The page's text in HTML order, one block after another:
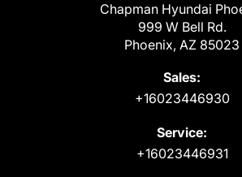
Chapman Hyundai
999 W Bell Rd.
Phoenix, AZ 85023
Sales:
+16023446930
Service:
+16023446931